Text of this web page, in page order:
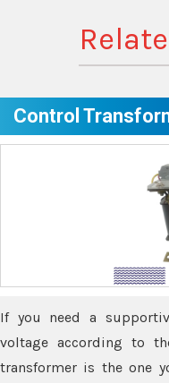
Control
If you need a
voltage according to
transformer is the one